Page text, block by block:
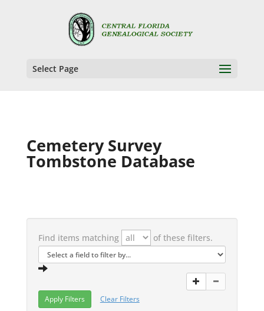
Select Page
Cemetery Survey
Tombstone Database
Find items matching of these filters.
Clear Filters